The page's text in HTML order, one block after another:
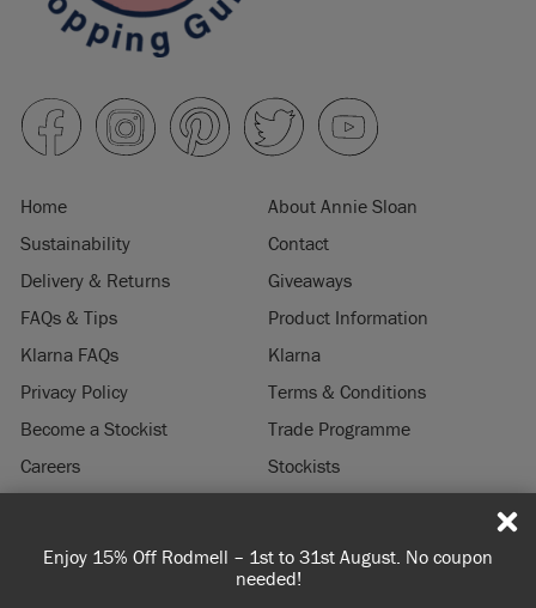
Enjoy 15% Off Rodmell – 1st to 31st August. No coupon
needed!
Home
About Annie Sloan
Sustainability
Contact
Delivery & Returns
Giveaways
FAQs & Tips
Product Information
Klarna FAQs
Klarna
Privacy Policy
Terms & Conditions
Become a Stockist
Trade Programme
Careers
Stockists
© 2026 ANNIE SLOAN INTERIORS LTD. "CHALK PAINT" is a registered trade
mark of Annie Sloan Interiors Ltd. in the US, CAN, AUS & NZ. "ANNIE SLOAN" is a